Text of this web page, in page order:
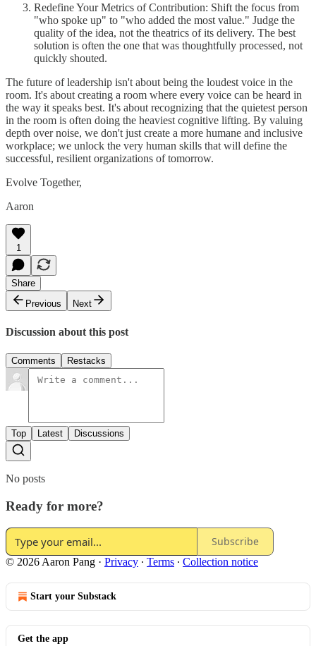
Redefine Your Metrics of Contribution: Shift the focus from
"who spoke up" to "who added the most value." Judge the
quality of the idea, not the theatrics of its delivery. The best
solution is often the one that was thoughtfully processed, not
quickly shouted.
The future of leadership isn't about being the loudest voice in the
room. It's about creating a room where every voice can be heard in
the way it speaks best. It's about recognizing that the quietest person
in the room is often doing the heaviest cognitive lifting. By valuing
depth over noise, we don't just create a more humane and inclusive
workplace; we unlock the very human skills that will define the
successful, resilient organizations of tomorrow.
Evolve Together,
Aaron
1
Share
Previous
Next
Discussion about this post
Comments Restacks
Top Latest Discussions
No posts
Ready for more?
Subscribe
© 2026 Aaron Pang · Privacy ∙ Terms ∙ Collection notice
Start your Substack
Get the app